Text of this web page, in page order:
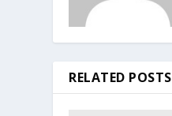
RELATED POSTS